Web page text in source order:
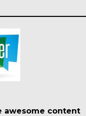
awesome content